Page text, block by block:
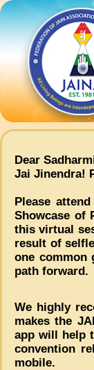
Dear
Jai Jinendra!
Please
Showcase of
this virtual
result of
one common
path forward.
We highly
makes the
app will help
convention
mobile.